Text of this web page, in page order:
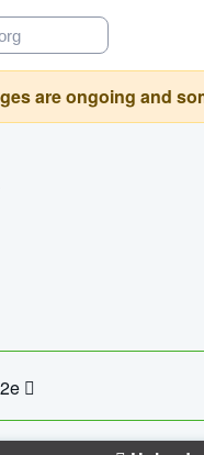
are ongoing and